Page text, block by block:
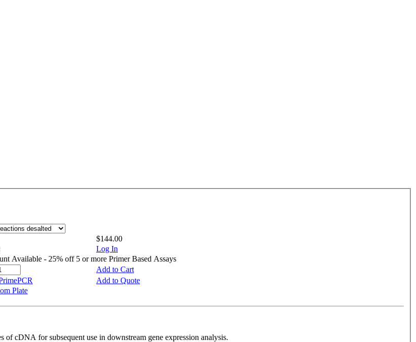
$144.00
Log In
Available - 25% off 5 or more Primer Based Assays
Add to Cart
Add to Quote
Plate
cDNA for subsequent use in downstream gene expression analysis.